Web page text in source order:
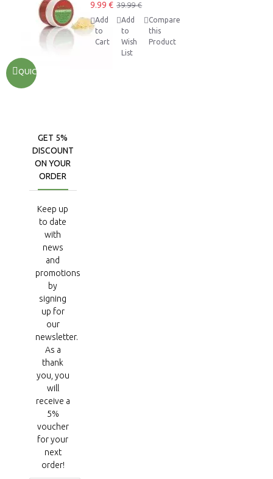
QUICKVIEW
9.99 € 39.99 €
Add
to
Cart
Add
to
Wish
List
Compare
this
Product
GET 5%
DISCOUNT
ON YOUR
ORDER
Keep up
to date
with
news
and
promotions
by
signing
up for
our
newsletter.
As a
thank
you, you
will
receive a
5%
voucher
for your
next
order!